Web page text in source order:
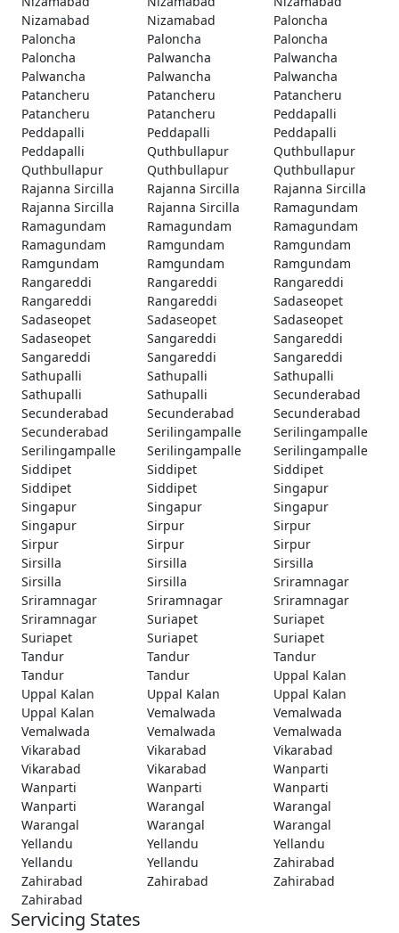
Nizamabad
Nizamabad
Paloncha
Paloncha
Paloncha
Paloncha
Paloncha
Palwancha
Palwancha
Palwancha
Palwancha
Palwancha
Patancheru
Patancheru
Patancheru
Patancheru
Patancheru
Peddapalli
Peddapalli
Peddapalli
Peddapalli
Peddapalli
Quthbullapur
Quthbullapur
Quthbullapur
Quthbullapur
Quthbullapur
Rajanna Sircilla
Rajanna Sircilla
Rajanna Sircilla
Rajanna Sircilla
Rajanna Sircilla
Ramagundam
Ramagundam
Ramagundam
Ramagundam
Ramagundam
Ramgundam
Ramgundam
Ramgundam
Ramgundam
Ramgundam
Rangareddi
Rangareddi
Rangareddi
Rangareddi
Rangareddi
Sadaseopet
Sadaseopet
Sadaseopet
Sadaseopet
Sadaseopet
Sangareddi
Sangareddi
Sangareddi
Sangareddi
Sangareddi
Sathupalli
Sathupalli
Sathupalli
Sathupalli
Sathupalli
Secunderabad
Secunderabad
Secunderabad
Secunderabad
Secunderabad
Serilingampalle
Serilingampalle
Serilingampalle
Serilingampalle
Serilingampalle
Siddipet
Siddipet
Siddipet
Siddipet
Siddipet
Singapur
Singapur
Singapur
Singapur
Singapur
Sirpur
Sirpur
Sirpur
Sirpur
Sirpur
Sirsilla
Sirsilla
Sirsilla
Sirsilla
Sirsilla
Sriramnagar
Sriramnagar
Sriramnagar
Sriramnagar
Sriramnagar
Suriapet
Suriapet
Suriapet
Suriapet
Suriapet
Tandur
Tandur
Tandur
Tandur
Tandur
Uppal Kalan
Uppal Kalan
Uppal Kalan
Uppal Kalan
Uppal Kalan
Vemalwada
Vemalwada
Vemalwada
Vemalwada
Vemalwada
Vikarabad
Vikarabad
Vikarabad
Vikarabad
Vikarabad
Wanparti
Wanparti
Wanparti
Wanparti
Wanparti
Warangal
Warangal
Warangal
Warangal
Warangal
Yellandu
Yellandu
Yellandu
Yellandu
Yellandu
Zahirabad
Zahirabad
Zahirabad
Zahirabad
Zahirabad
Servicing States